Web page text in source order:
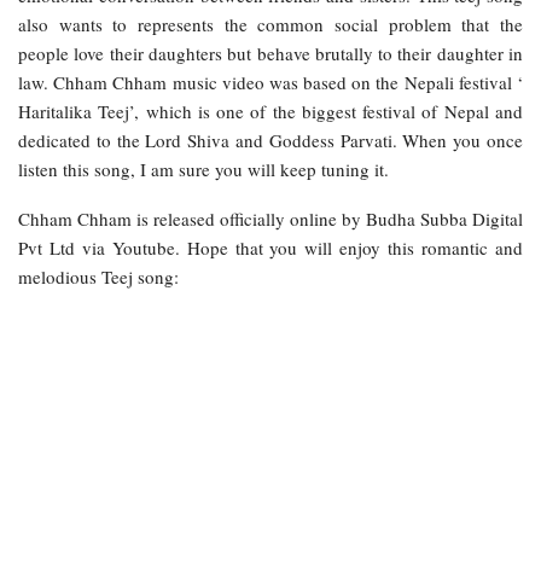
also wants to represents the common social problem that the
people love their daughters but behave brutally to their daughter in
law. Chham Chham music video was based on the Nepali festival ‘
Haritalika Teej’, which is one of the biggest festival of Nepal and
dedicated to the Lord Shiva and Goddess Parvati. When you once
listen this song, I am sure you will keep tuning it.
Chham Chham is released officially online by Budha Subba Digital
Pvt Ltd via Youtube. Hope that you will enjoy this romantic and
melodious Teej song: